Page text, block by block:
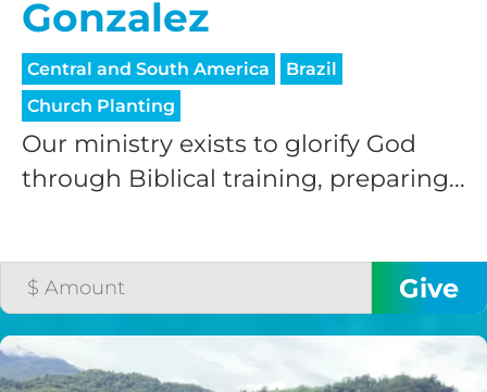
Gonzalez
Central and South America
Brazil
Church Planting
Our ministry exists to glorify God
through Biblical training, preparing...